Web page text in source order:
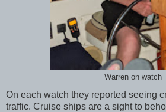
Warren on watch
On each watch they reported seeing
traffic. Cruise ships are a sight to